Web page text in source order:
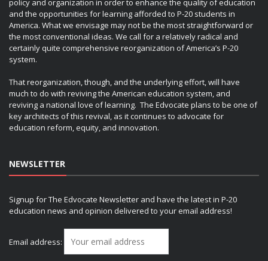
policy and organization in order to enhance the quality of education
and the opportunities for learning afforded to P-20 students in
America. What we envisage may not be the most straightforward or
the most conventional ideas. We call for a relatively radical and
certainly quite comprehensive reorganization of America’s P-20
system.
That reorganization, though, and the underlying effort, will have
much to do with reviving the American education system, and
reviving a national love of learning. The Edvocate plans to be one of
key architects of this revival, as it continues to advocate for
education reform, equity, and innovation.
NEWSLETTER
Signup for The Edvocate Newsletter and have the latest in P-20
education news and opinion delivered to your email address!
Email address: